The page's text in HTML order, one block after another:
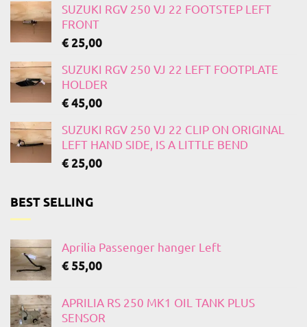
SUZUKI RGV 250 VJ 22 FOOTSTEP LEFT
FRONT
€25,00
SUZUKI RGV 250 VJ 22 LEFT FOOTPLATE
HOLDER
€45,00
SUZUKI RGV 250 VJ 22 CLIP ON ORIGINAL
LEFT HAND SIDE, IS A LITTLE BEND
€25,00
BEST SELLING
Aprilia Passenger hanger Left
€ 55,00
APRILIA RS 250 MK1 OIL TANK PLUS
SENSOR